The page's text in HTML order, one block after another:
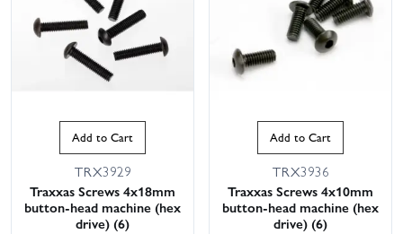
Add to Cart
TRX3929
Traxxas Screws 4x18mm
button-head machine (hex
drive) (6)
Add to Cart
TRX3936
Traxxas Screws 4x10mm
button-head machine (hex
drive) (6)